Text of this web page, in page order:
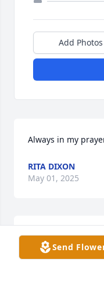
Add Photos
Always in my
RITA DIXON
May 01, 2025
Ray, You and your
Prayers..Send